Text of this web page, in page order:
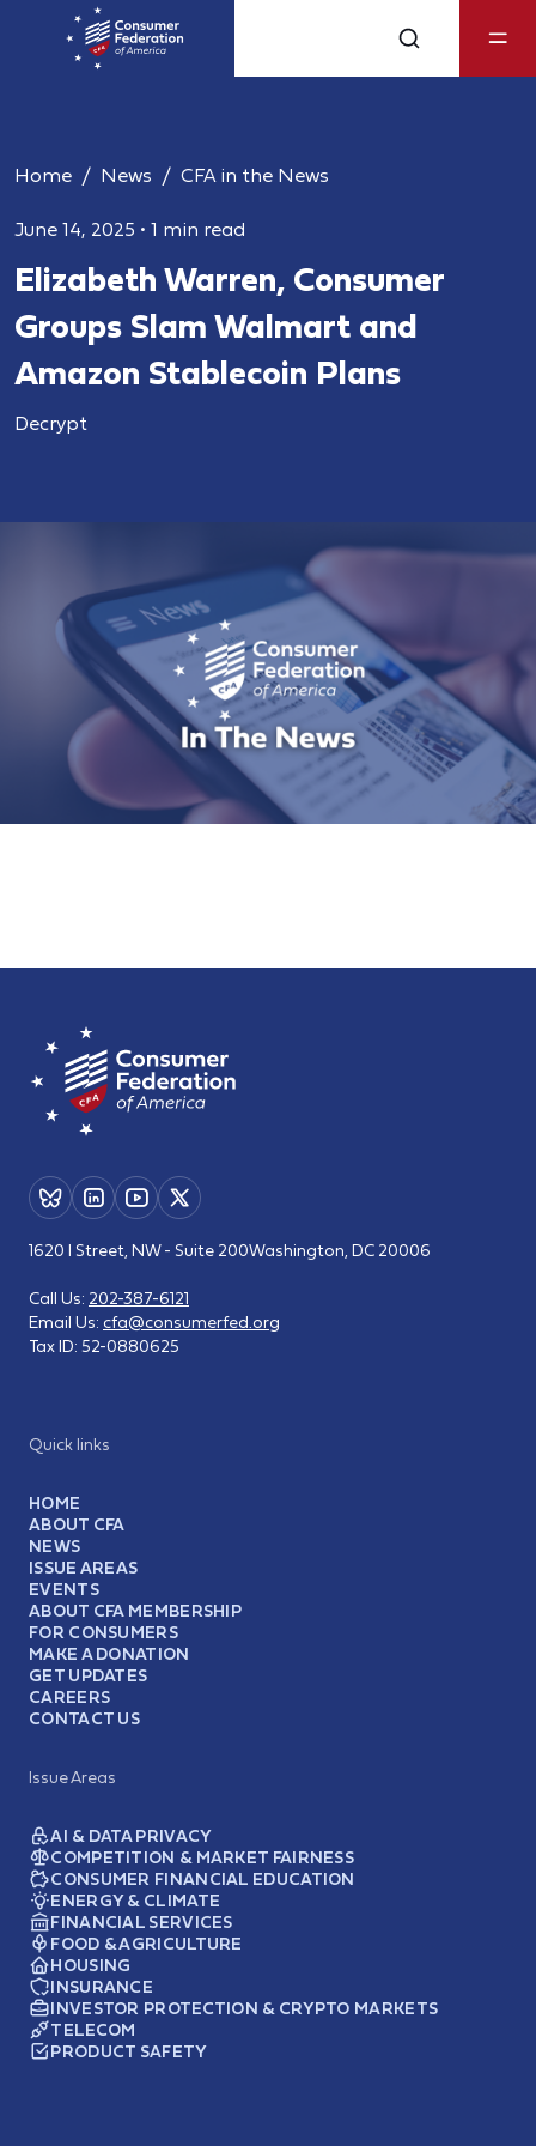
Home News CFA in the News
June 14, 2025 • 1 min read
Elizabeth Warren, Consumer
Groups Slam Walmart and
Amazon Stablecoin Plans
Decrypt
Quick links
HOME
ABOUT CFA
NEWS
ISSUE AREAS
EVENTS
ABOUT CFA MEMBERSHIP
FOR CONSUMERS
MAKE A DONATION
GET UPDATES
CAREERS
CONTACT US
Issue Areas
AI & DATA PRIVACY
COMPETITION & MARKET FAIRNESS
CONSUMER FINANCIAL EDUCATION
ENERGY & CLIMATE
FINANCIAL SERVICES
FOOD & AGRICULTURE
HOUSING
INSURANCE
INVESTOR PROTECTION & CRYPTO MARKETS
TELECOM
PRODUCT SAFETY
1620 I Street, NW - Suite 200Washington, DC 20006
Call Us: 202-387-6121
Email Us: cfa@consumerfed.org
Tax ID: 52-0880625